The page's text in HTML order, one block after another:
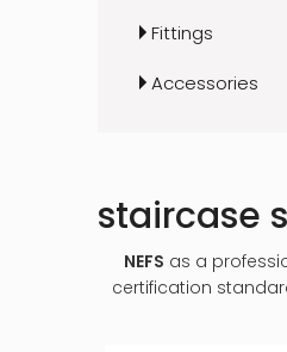
Fittings
Accessories
staircase
NEFS as a
certification